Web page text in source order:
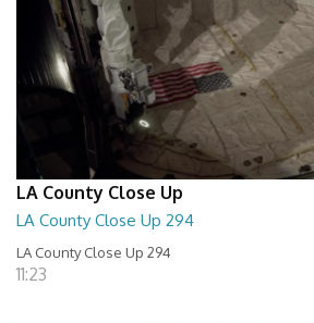
LA County Close Up
LA County Close Up 294
LA County Close Up 294
11:23